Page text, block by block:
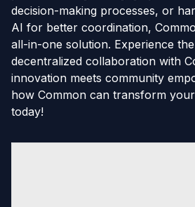
decision-making processes, or
AI for better coordination,
all-in-one solution. Experience
decentralized collaboration with
innovation meets community
how Common can transform
today!